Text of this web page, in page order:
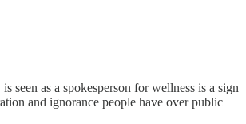
seen as a spokesperson for wellness is a sign
and ignorance people have over public